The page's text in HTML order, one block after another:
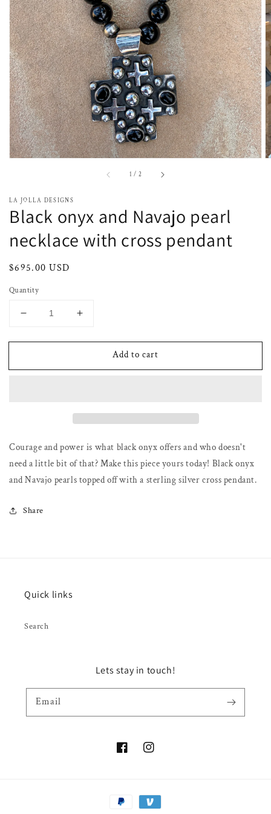
media
1
in
gallery
view
1 / of
2
LA JOLLA DESIGNS
Black onyx and Navajo pearl
necklace with cross pendant
Regular
$695.00 USD
Quantity
Decrease
for
onyx
cross
pendant
Increase
for
onyx
cross
pendant
Add to cart
Courage and power is what black onyx offers and who doesn't
need a little bit of that? Make this piece yours today! Black onyx
and Navajo pearls topped off with a sterling silver cross pendant.
Share
Quick links
Search
Lets stay in touch!
Email
FacebookInstagram
Payment